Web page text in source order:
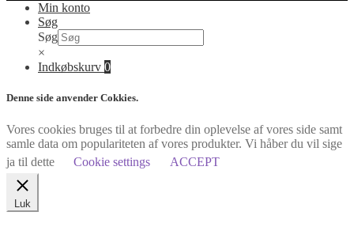
Min konto
Søg
Søg
×
Indkøbskurv 0
Denne side anvender Cokkies.
Vores cookies bruges til at forbedre din oplevelse af vores side samt
samle data om populariteten af vores produkter. Vi håber du vil sige
ja til dette
Cookie settings ACCEPT
Luk